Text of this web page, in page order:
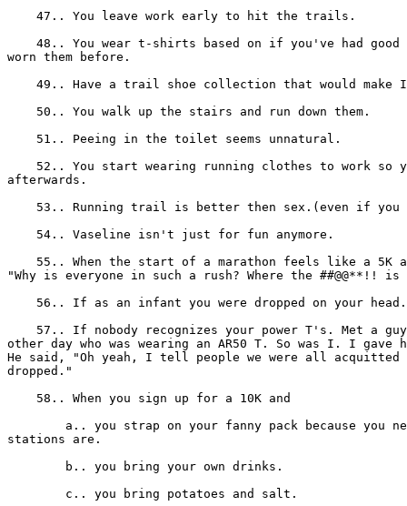
    47.. You leave work early to hit the trails.
48.. You wear t-shirts based on if you've had good
worn them before.
49.. Have a trail shoe collection that would make
    50.. You walk up the stairs and run down them.
    51.. Peeing in the toilet seems unnatural.
52.. You start wearing running clothes to work so
afterwards.
53.. Running trail is better then sex.(even if you
    54.. Vaseline isn't just for fun anymore.
55.. When the start of a marathon feels like a 5K
"Why is everyone in such a rush? Where the ##@@**!!
    56.. If as an infant you were dropped on your head.
57.. If nobody recognizes your power T's. Met a
other day who was wearing an AR50 T. So was I. I
He said, "Oh yeah, I tell people we were all acquitted
dropped."
    58.. When you sign up for a 10K and
a.. you strap on your fanny pack because you
stations are.
        b.. you bring your own drinks.
        c.. you bring potatoes and salt.